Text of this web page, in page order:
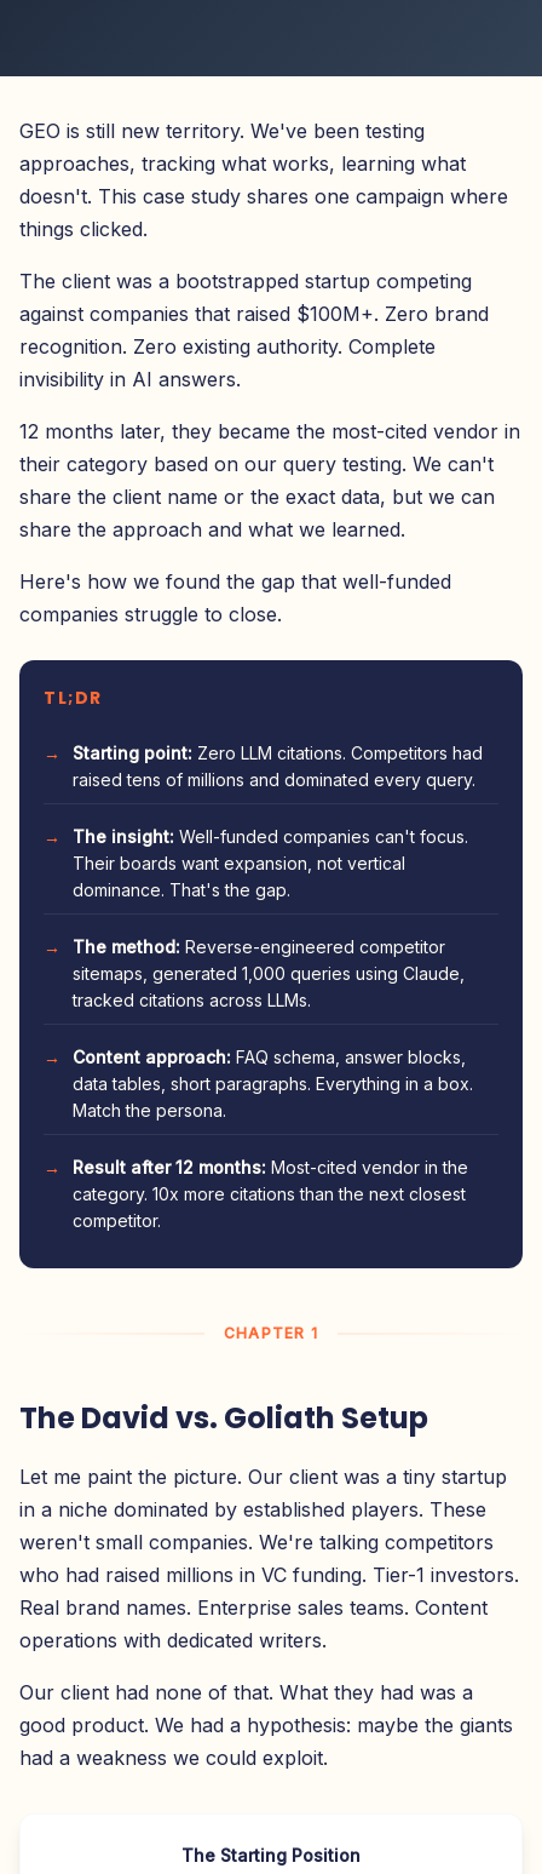
GEO is still new territory. We've been testing
approaches, tracking what works, learning what
doesn't. This case study shares one campaign where
things clicked.
The client was a bootstrapped startup competing
against companies that raised $100M+. Zero brand
recognition. Zero existing authority. Complete
invisibility in AI answers.
12 months later, they became the most-cited vendor in
their category based on our query testing. We can't
share the client name or the exact data, but we can
share the approach and what we learned.
Here's how we found the gap that well-funded
companies struggle to close.
TL;DR
Starting point: Zero LLM citations. Competitors had
raised tens of millions and dominated every query.
The insight: Well-funded companies can't focus.
Their boards want expansion, not vertical
dominance. That's the gap.
The method: Reverse-engineered competitor
sitemaps, generated 1,000 queries using Claude,
tracked citations across LLMs.
Content approach: FAQ schema, answer blocks,
data tables, short paragraphs. Everything in a box.
Match the persona.
Result after 12 months: Most-cited vendor in the
category. 10x more citations than the next closest
competitor.
CHAPTER 1
The David vs. Goliath Setup
Let me paint the picture. Our client was a tiny startup
in a niche dominated by established players. These
weren't small companies. We're talking competitors
who had raised millions in VC funding. Tier-1 investors.
Real brand names. Enterprise sales teams. Content
operations with dedicated writers.
Our client had none of that. What they had was a
good product. We had a hypothesis: maybe the giants
had a weakness we could exploit.
The Starting Position